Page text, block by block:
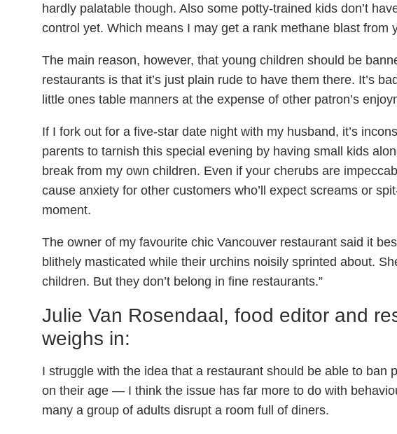
hardly palatable though. Also some potty-trained kids don’t
control yet. Which means I may get a rank methane blast from
The main reason, however, that young children should be
restaurants is that it’s just plain rude to have them there. It’s
little ones table manners at the expense of other patron’s
If I fork out for a five-star date night with my husband, it’s
parents to tarnish this special evening by having small kids
break from my own children. Even if your cherubs are
cause anxiety for other customers who’ll expect screams or
moment.
The owner of my favourite chic Vancouver restaurant said it
blithely masticated while their urchins noisily sprinted about.
children. But they don’t belong in fine restaurants.”
Julie Van Rosendaal, food editor and
weighs in:
I struggle with the idea that a restaurant should be able to ban
on their age — I think the issue has far more to do with
many a group of adults disrupt a room full of diners.